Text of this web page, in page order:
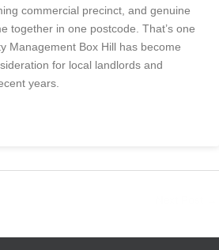
commercial precinct, and genuine
together in one postcode. That’s one
Management Box Hill has become
for local landlords and
years.